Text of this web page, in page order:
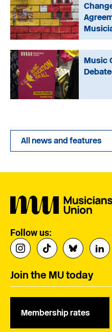
Music
All news and features
Follow us:
Join the MU today
Membership rates